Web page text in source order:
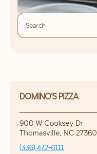
DOMINO'S PIZZA
900 W Cooksey Dr
Thomasville, NC 27360
(336) 472-6111